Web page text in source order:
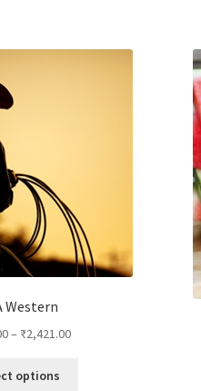
the
product
page
Western
– ₹2,421.00
options